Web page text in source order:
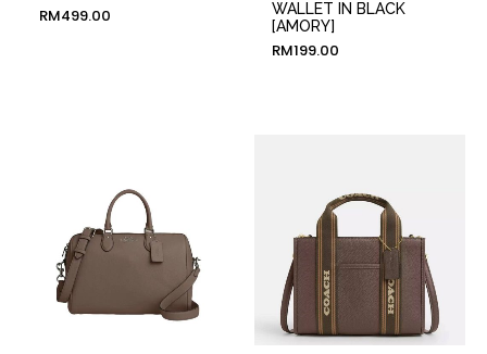
RM499.00
WALLET IN BLACK
[AMORY]
RM199.00